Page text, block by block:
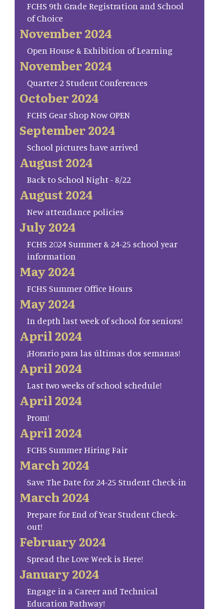
FCHS 9th Grade Registration and School
of Choice
November 2024
Open House & Exhibition of Learning
November 2024
Quarter 2 Student Conferences
October 2024
FCHS Gear Shop Now OPEN
September 2024
School pictures have arrived
August 2024
Back to School Night - 8/22
August 2024
New attendance policies
July 2024
FCHS 2024 Summer & 24-25 school year
information
May 2024
FCHS Summer Office Hours
May 2024
In depth last week of school for seniors!
April 2024
¡Horario para las últimas dos semanas!
April 2024
Last two weeks of school schedule!
April 2024
Prom!
April 2024
FCHS Summer Hiring Fair
March 2024
Save The Date for 24-25 Student Check-in
March 2024
Prepare for End of Year Student Check-
out!
February 2024
Spread the Love Week is Here!
January 2024
Engage in a Career and Technical
Education Pathway!